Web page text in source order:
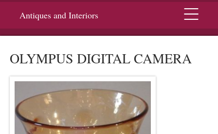
Antiques and Interiors Menu
OLYMPUS DIGITAL CAMERA